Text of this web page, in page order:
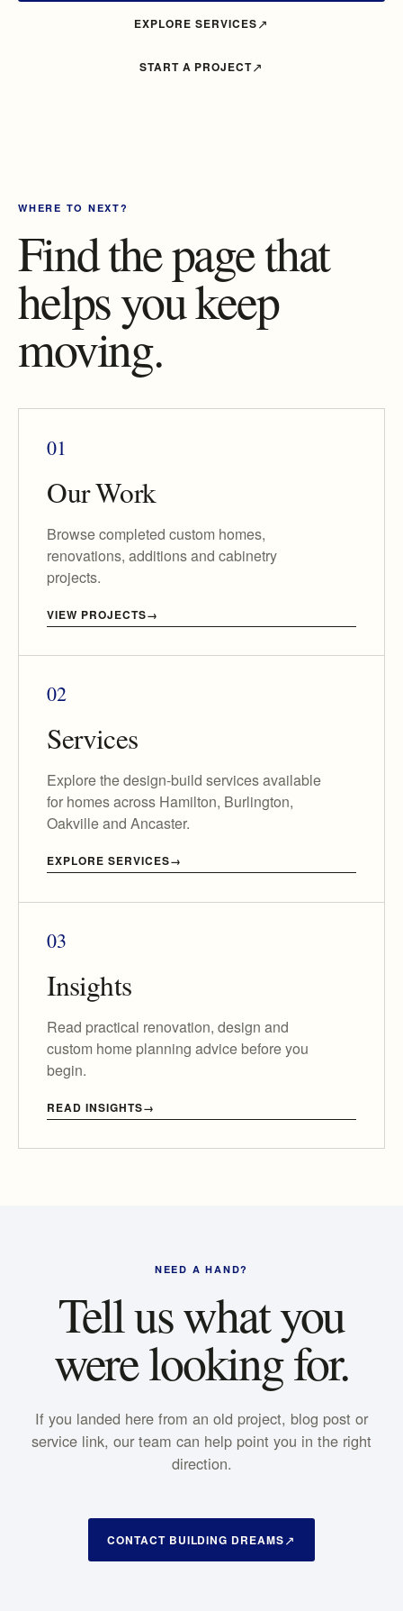
EXPLORE SERVICES
START A PROJECT
WHERE TO NEXT?
Find the page that
helps you keep
moving.
01
Our Work
Browse completed custom homes,
renovations, additions and cabinetry
projects.
VIEW PROJECTS
02
Services
Explore the design-build services available
for homes across Hamilton, Burlington,
Oakville and Ancaster.
EXPLORE SERVICES
03
Insights
Read practical renovation, design and
custom home planning advice before you
begin.
READ INSIGHTS
NEED A HAND?
Tell us what you
were looking for.
If you landed here from an old project, blog post or
service link, our team can help point you in the right
direction.
CONTACT BUILDING DREAMS